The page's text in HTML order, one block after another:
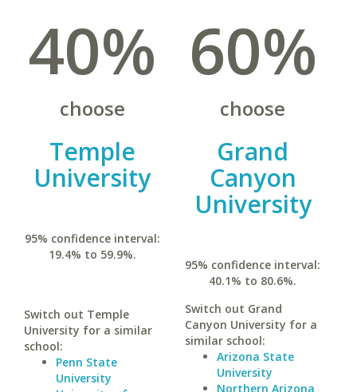
40%
choose
Temple
University
95% confidence interval:
19.4% to 59.9%.
Switch out Temple
University for a similar
school:
Penn State
University
60%
choose
Grand
Canyon
University
95% confidence interval:
40.1% to 80.6%.
Switch out Grand
Canyon University for a
similar school:
Arizona State
University
Northern Arizona